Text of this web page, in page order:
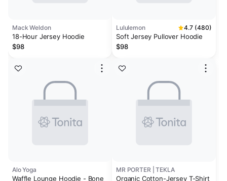
Mack Weldon
18-Hour Jersey Hoodie
$98
Alo Yoga
Waffle Lounge Hoodie - Bone
Lululemon 4.7 (480)
Soft Jersey Pullover Hoodie
$98
MR PORTER | TEKLA
Organic Cotton-Jersey T-Shirt